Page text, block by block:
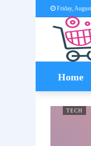
Friday,
Home
TECH